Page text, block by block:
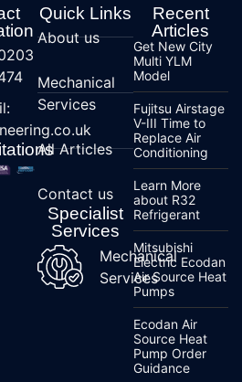
Quick Links
About us
Mechanical
Services
All Articles
Contact us
Specialist
Services
Mechanical
Services
Recent
Articles
Get New City
Multi YLM
Model
Fujitsu Airstage
V-III Time to
Replace Air
Conditioning
Learn More
about R32
Refrigerant
Mitsubishi
Electric Ecodan
Air Source Heat
Pumps
Ecodan Air
Source Heat
Pump Order
Guidance